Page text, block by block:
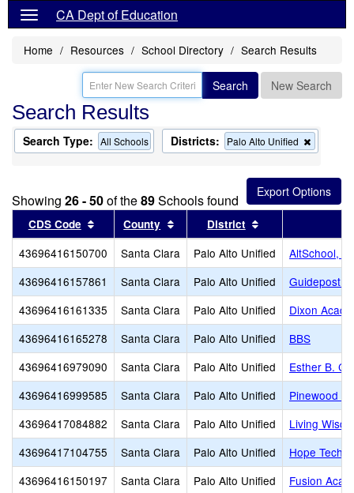
CA Dept of Education
Home Resources School Directory Search Results
Search New Search
Search Results
Search Type: All Schools Districts: Palo Alto Unified
this
from
the
search
Showing 26 - 50of the89Schools found
CDS Code Sort results by this header
County Sort results by this header
District
43696416150700 Santa Clara Palo Alto Unified
AltSchool,
43696416157861
Santa Clara Palo Alto Unified
Guidepost
43696416161335
Santa Clara Palo Alto Unified
Dixon
43696416165278
Santa Clara Palo Alto Unified
BBS
43696416979090
Santa Clara Palo Alto Unified
Esther B.
43696416999585
Santa Clara Palo Alto Unified
Pinewood
43696417084882
Santa Clara Palo Alto Unified
Living
43696417104755
Santa Clara Palo Alto Unified
Hope
43696416150197
Santa Clara Palo Alto Unified
Fusion